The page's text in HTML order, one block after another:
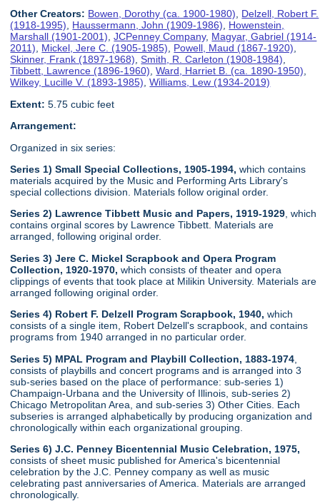
Other Creators: Bowen, Dorothy (ca. 1900-1980), Delzell, Robert F.
(1918-1995), Haussermann, John (1909-1986), Howenstein,
Marshall (1901-2001),JCPenney Company, Magyar, Gabriel (1914-
2011), Mickel, Jere C. (1905-1985), Powell, Maud (1867-1920),
Skinner, Frank (1897-1968),Smith, R. Carleton (1908-1984),
Tibbett, Lawrence (1896-1960),Ward, Harriet B. (ca. 1890-1950),
Wilkey, Lucille V. (1893-1985),Williams, Lew (1934-2019)
Extent: 5.75 cubic feet
Arrangement:
Organized in six series:
Series 1) Small Special Collections, 1905-1994, which contains
materials acquired by the Music and Performing Arts Library's
special collections division. Materials follow original order.
Series 2) Lawrence Tibbett Music and Papers, 1919-1929, which
contains orginal scores by Lawrence Tibbett. Materials are
arranged, following original order.
Series 3) Jere C. Mickel Scrapbook and Opera Program
Collection, 1920-1970,which consists of theater and opera
clippings of events that took place at Milikin University. Materials are
arranged following original order.
Series 4) Robert F. Delzell Program Scrapbook, 1940,which
consists of a single item, Robert Delzell's scrapbook, and contains
programs from 1940 arranged in no particular order.
Series 5) MPAL Program and Playbill Collection, 1883-1974
consists of playbills and concert programs and is arranged into 3
sub-series based on the place of performance: sub-series 1)
Champaign-Urbana and the University of Illinois, sub-series 2)
Chicago Metropolitan Area, and sub-series 3) Other Cities. Each
subseries is arranged alphabetically by producing organization and
chronologically within each organizational grouping.
Series 6) J.C. Penney Bicentennial Music Celebration, 1975,
consists of sheet music published for America's bicentennial
celebration by the J.C. Penney company as well as music
celebrating past anniversaries of America. Materials are arranged
chronologically.